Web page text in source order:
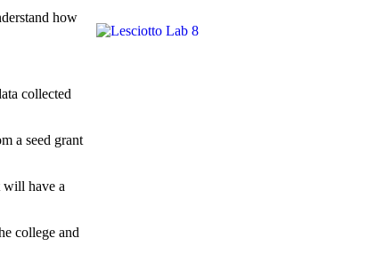
how
collected
a seed grant
will have a
college and